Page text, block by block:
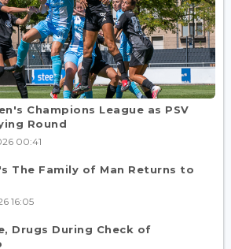
Champions League as PSV
Round
00:41
The Family of Man Returns to
16:05
Drugs During Check of